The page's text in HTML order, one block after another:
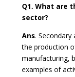
Q1. What are
sector?
Ans. Secondary
the production
manufacturing,
examples of